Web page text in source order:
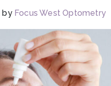
by Focus West Optometry